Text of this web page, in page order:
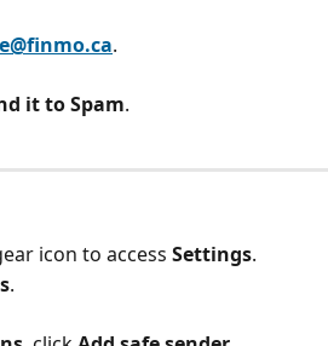
.
it to Spam.
icon to access Settings.
.